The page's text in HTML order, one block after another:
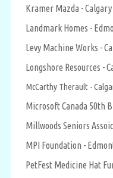
Kramer Mazda - Calgary
Landmark Homes -
Levy Machine Works -
Longshore Resources -
McCarthy Therault -
Microsoft Canada 50th
Millwoods Seniors
MPI Foundation -
PetFest Medicine Hat